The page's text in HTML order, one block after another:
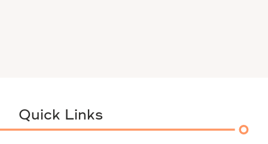
Quick Links